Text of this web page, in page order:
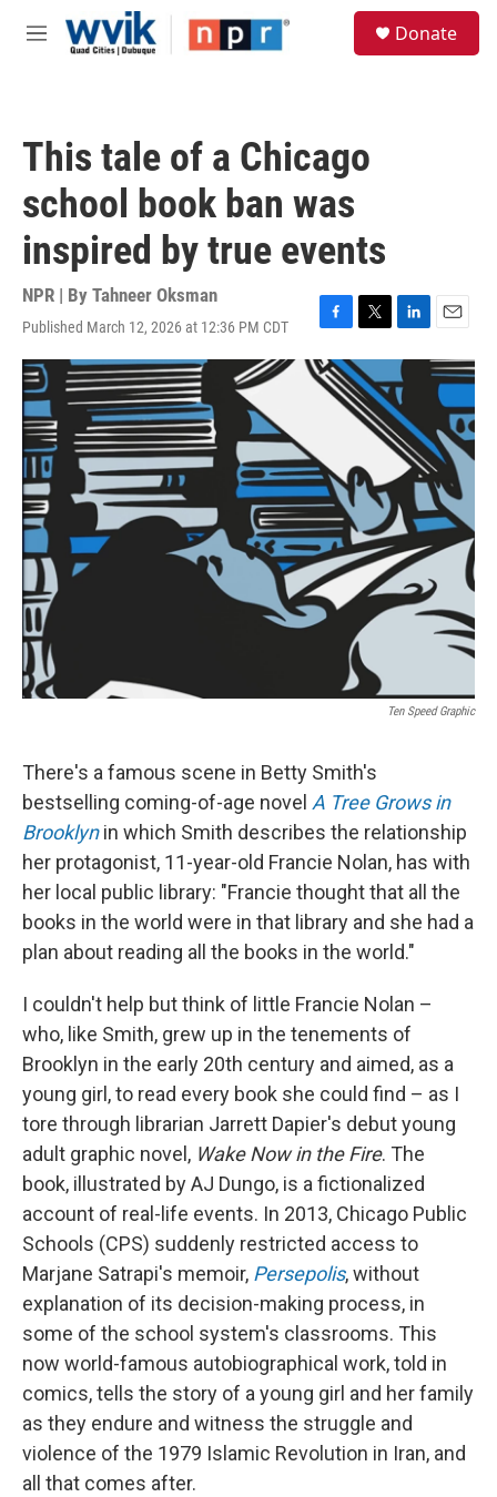
Skip to main content
M
Donate
This tale of a Chicago
school book ban was
inspired by true events
NPR | By Tahneer Oksman
Published March 12, 2026 at 12:36 PM CDT
F
a
c
e
o
k
T
w
i
t
t
e
L
i
n
k
e
d
I
n
E
m
a
i
Ten Speed Graphic
There's a famous scene in Betty Smith's
bestselling coming-of-age novel A Tree Grows in
Brooklynin which Smith describes the relationship
her protagonist, 11-year-old Francie Nolan, has with
her local public library: "Francie thought that all the
books in the world were in that library and she had a
plan about reading all the books in the world."
I couldn't help but think of little Francie Nolan –
who, like Smith, grew up in the tenements of
Brooklyn in the early 20th century and aimed, as a
young girl, to read every book she could find – as I
tore through librarian Jarrett Dapier's debut young
adult graphic novel, Wake Now in the Fire. The
book, illustrated by AJ Dungo, is a fictionalized
account of real-life events. In 2013, Chicago Public
Schools (CPS) suddenly restricted access to
Marjane Satrapi's memoir, Persepolis,without
explanation of its decision-making process, in
some of the school system's classrooms. This
now world-famous autobiographical work, told in
comics, tells the story of a young girl and her family
as they endure and witness the struggle and
violence of the 1979 Islamic Revolution in Iran, and
all that comes after.